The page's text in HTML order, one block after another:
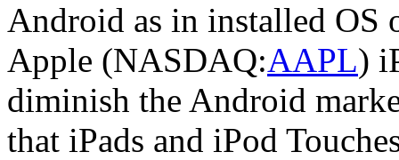
Android as in installed OS
Apple (NASDAQ:AAPL)
diminish the Android
that iPads and iPod